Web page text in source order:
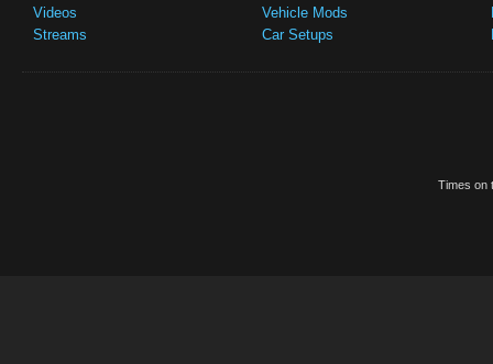
Videos
Streams
Vehicle Mods
Car Setups
Times on